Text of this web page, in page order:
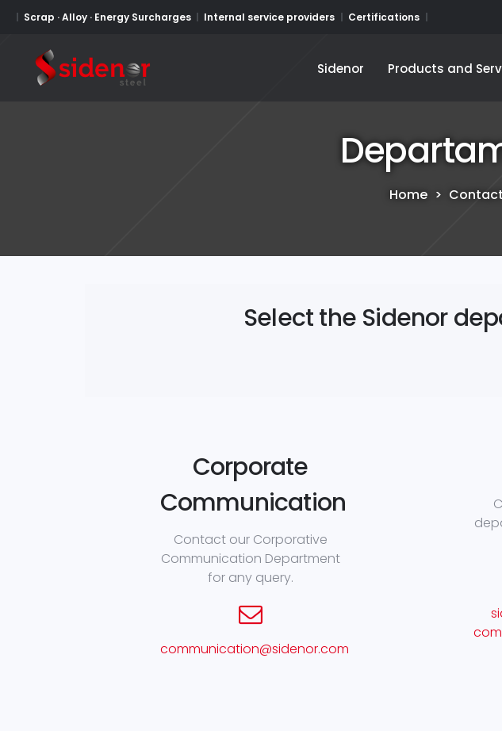
Scrap · Alloy · Energy Surcharges Internal service providers Certifications
Sidenor
Products and
Home > Contact
Select the Sidenor
Corporate
Communication
Contact our Corporative
Communication Department
for any query.
communication@sidenor.com